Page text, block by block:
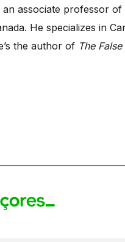
associate professor
He specializes in
the author of The